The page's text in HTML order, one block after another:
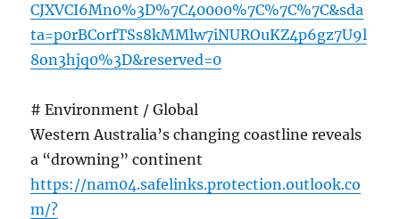
CJXVCI6Mn0%3D%7C40000%7C%7C%7C&sda
ta=p0rBCorfTSs8kMMlw7iNUROuKZ4p6gz7U9l
8on3hjq0%3D&reserved=0
# Environment / Global
Western Australia’s changing coastline reveals
a “drowning” continent
https://nam04.safelinks.protection.outlook.co
m/?